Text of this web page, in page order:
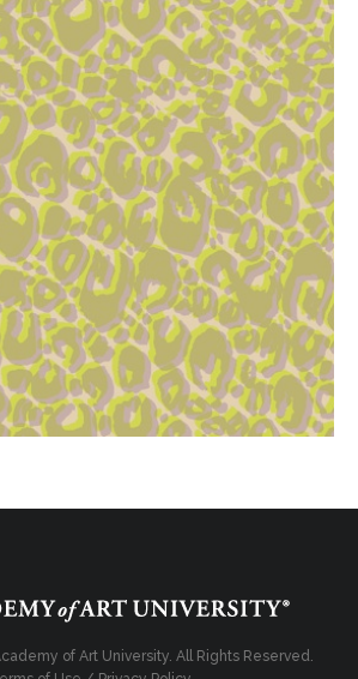
of Art University. All Rights Reserved.